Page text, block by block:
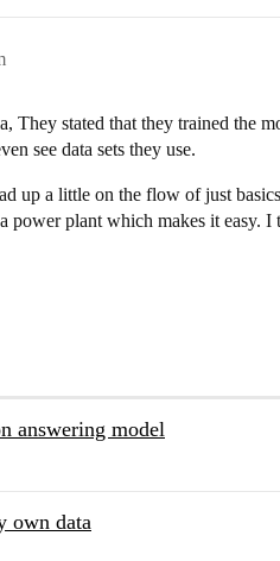
They stated that they trained the
see data sets they use.
up a little on the flow of just
power plant which makes it easy.
answering model
own data